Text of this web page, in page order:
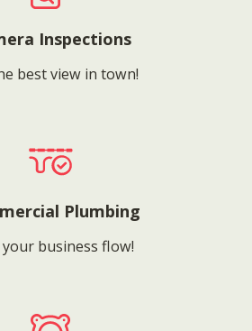
Inspections
best view in town!
Plumbing
your business flow!